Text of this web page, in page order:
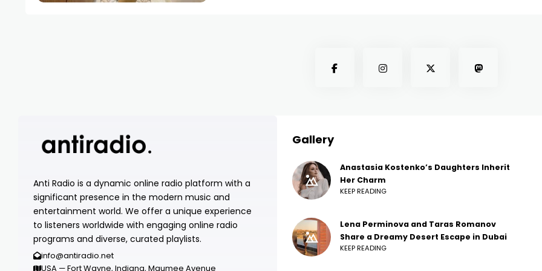
Anti Radio is a dynamic online radio platform with a
significant presence in the modern music and
entertainment world. We offer a unique experience
to listeners worldwide with engaging online radio
programs and diverse, curated playlists.
info@antiradio.net
USA — Fort Wayne, Indiana, Maumee Avenue
Gallery
Anastasia Kostenko’s Daughters Inherit
Her Charm
KEEP READING
Lena Perminova and Taras Romanov
Share a Dreamy Desert Escape in Dubai
KEEP READING